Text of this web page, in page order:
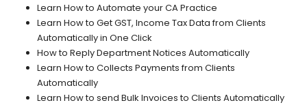
Learn How to Automate your CA Practice
Learn How to Get GST, Income Tax Data from Clients
Automatically in One Click
How to Reply Department Notices Automatically
Learn How to Collects Payments from Clients
Automatically
Learn How to send Bulk Invoices to Clients Automatically